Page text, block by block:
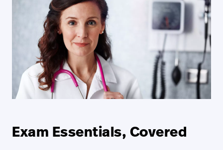
Exam Essentials, Covered